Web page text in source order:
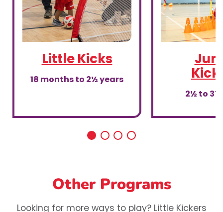
Little Kicks
18 months to 2½ years
2½ to 3½
Other Programs
Looking for more ways to play? Little Kickers